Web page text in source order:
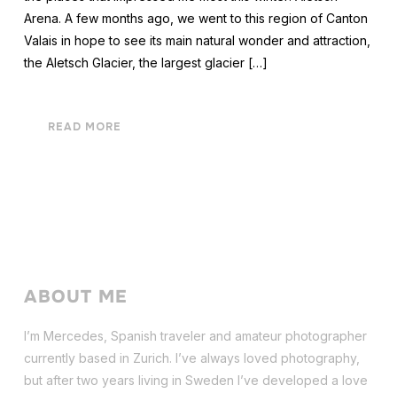
Arena. A few months ago, we went to this region of Canton
Valais in hope to see its main natural wonder and attraction,
the Aletsch Glacier, the largest glacier […]
READ MORE
ABOUT ME
I’m Mercedes, Spanish traveler and amateur photographer
currently based in Zurich. I’ve always loved photography,
but after two years living in Sweden I’ve developed a love